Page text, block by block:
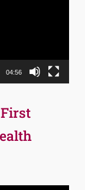
04:56